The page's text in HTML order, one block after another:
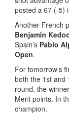
posted a 67 (-5)
Another French
Benjamin
Spain’s Pablo
Open.
For tomorrow’s
both the 1st and
round, the
Merit points. In
champion.